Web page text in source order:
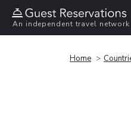
An independent travel network
Home